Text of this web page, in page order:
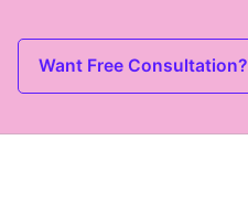
Want Free Consultation?